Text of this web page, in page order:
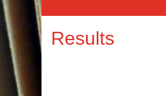
Results